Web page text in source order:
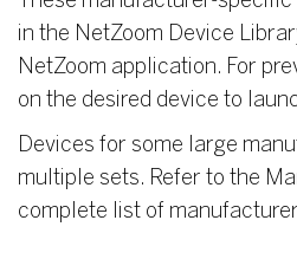
in the NetZoom Device
NetZoom application. For
on the desired device to
Devices for some large
multiple sets. Refer to the
complete list of